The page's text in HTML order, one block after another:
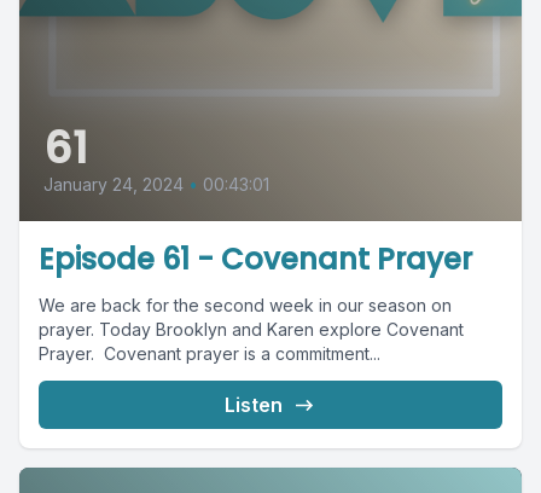
61
January 24, 2024 • 00:43:01
Episode 61 - Covenant Prayer
We are back for the second week in our season on
prayer. Today Brooklyn and Karen explore Covenant
Prayer. Covenant prayer is a commitment...
Listen